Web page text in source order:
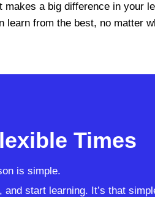
makes a big difference in your
learn from the best, no matter
Times
is simple.
start learning. It’s that